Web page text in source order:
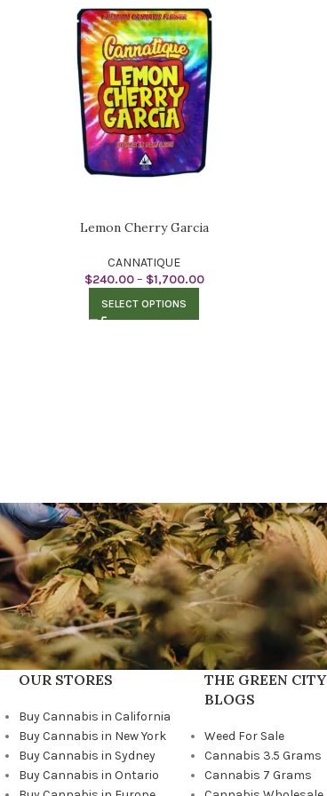
Lemon Cherry Garcia
CANNATIQUE
$240.00– $1,700.00
SELECT OPTIONS
OUR STORES
Buy Cannabis in California
Buy Cannabis in New York
Buy Cannabis in Sydney
Buy Cannabis in Ontario
THE GREEN CITY
BLOGS
Weed For Sale
Cannabis 3.5 Grams
Cannabis 7 Grams